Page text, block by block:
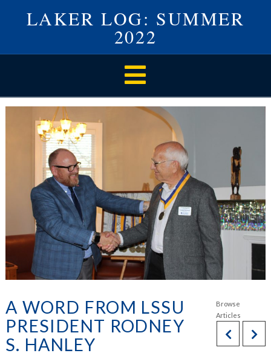
LAKER LOG: SUMMER
2022
Navigation
A WORD FROM LSSU
PRESIDENT RODNEY
S. HANLEY